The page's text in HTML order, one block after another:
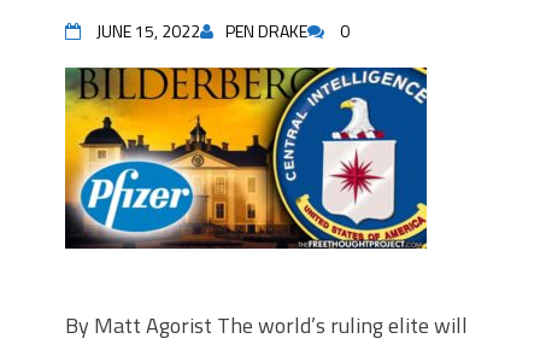
JUNE 15, 2022 PEN DRAKE 0
By Matt Agorist The world’s ruling elite will